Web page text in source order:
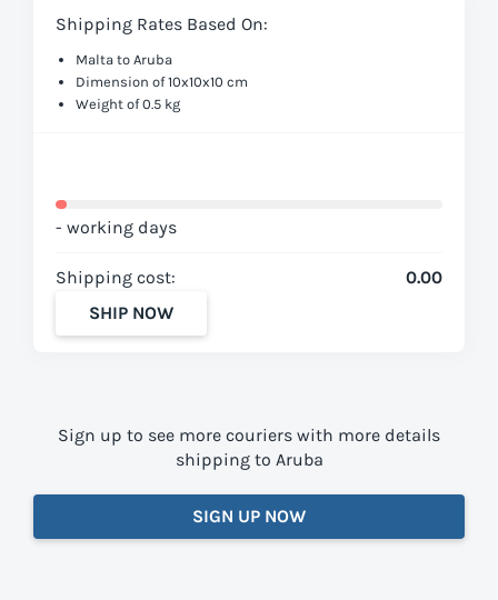
Shipping Rates Based On:
Malta to Aruba
Dimension of 10x10x10 cm
Weight of 0.5 kg
- working days
Shipping cost:
0.00
SHIP NOW
Sign up to see more couriers with more details
shipping to Aruba
SIGN UP NOW